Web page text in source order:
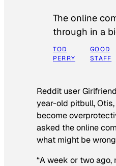
The online
through in a
TOD
PERRY
GOOD
STAFF
Reddit user
year-old pitbull,
become
asked the online
what might be
“A week or two ago,